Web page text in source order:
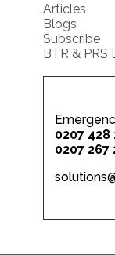
Articles
Blogs
Subscribe
BTR & PRS
0207 428
0207 267